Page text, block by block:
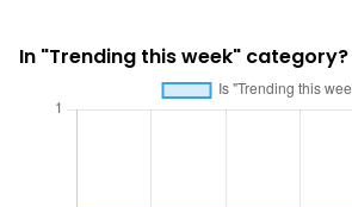
In "Trending this week" category?